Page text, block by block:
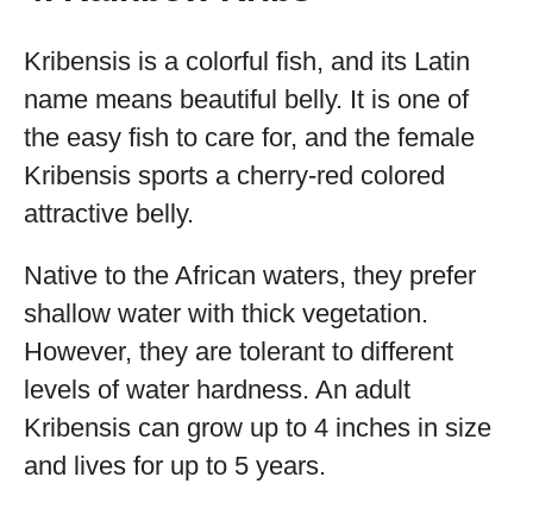
Kribensis is a colorful fish, and its Latin
name means beautiful belly. It is one of
the easy fish to care for, and the female
Kribensis sports a cherry-red colored
attractive belly.
Native to the African waters, they prefer
shallow water with thick vegetation.
However, they are tolerant to different
levels of water hardness. An adult
Kribensis can grow up to 4 inches in size
and lives for up to 5 years.